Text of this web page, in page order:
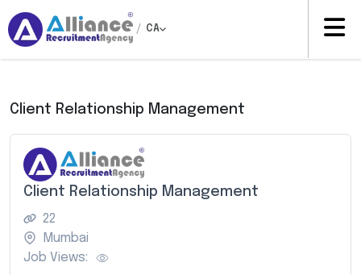
/ CA
Client Relationship Management
Client Relationship Management
22
Mumbai
Job Views: